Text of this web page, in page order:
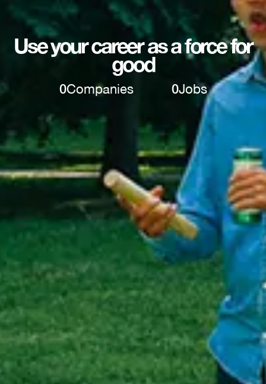
Use your career as a force for
good
0Companies 0Jobs